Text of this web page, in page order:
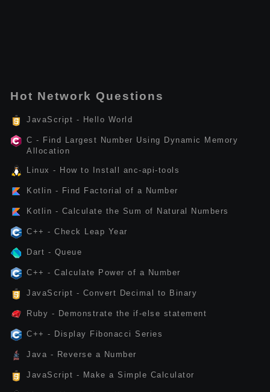
Hot Network Questions
JavaScript - Hello World
C - Find Largest Number Using Dynamic Memory
Allocation
Linux - How to Install anc-api-tools
Kotlin - Find Factorial of a Number
Kotlin - Calculate the Sum of Natural Numbers
C++ - Check Leap Year
Dart - Queue
C++ - Calculate Power of a Number
JavaScript - Convert Decimal to Binary
Ruby - Demonstrate the if-else statement
C++ - Display Fibonacci Series
Java - Reverse a Number
JavaScript - Make a Simple Calculator